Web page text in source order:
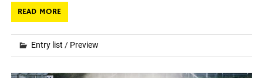
READ MORE
Entry list / Preview